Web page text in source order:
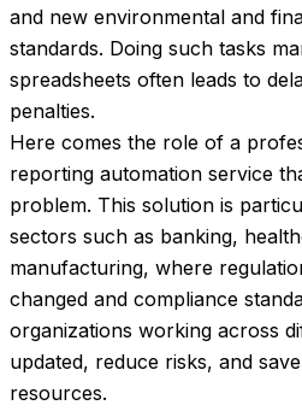
and new environmental and
standards. Doing such tasks
spreadsheets often leads to
penalties.
Here comes the role of a
reporting automation service
problem. This solution is
sectors such as banking,
manufacturing, where
changed and compliance
organizations working across
updated, reduce risks, and
resources.